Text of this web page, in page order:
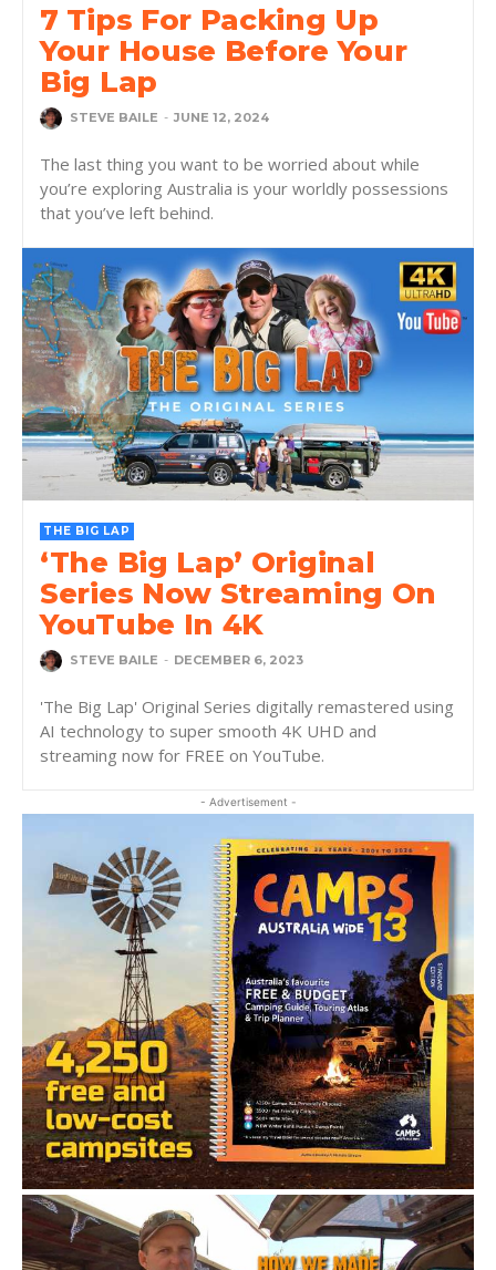
7 Tips For Packing Up
Your House Before Your
Big Lap
STEVE BAILE - JUNE 12, 2024
The last thing you want to be worried about while
you’re exploring Australia is your worldly possessions
that you’ve left behind.
THE BIG LAP
‘The Big Lap’ Original
Series Now Streaming On
YouTube In 4K
STEVE BAILE - DECEMBER 6, 2023
'The Big Lap' Original Series digitally remastered using
AI technology to super smooth 4K UHD and
streaming now for FREE on YouTube.
- Advertisement -